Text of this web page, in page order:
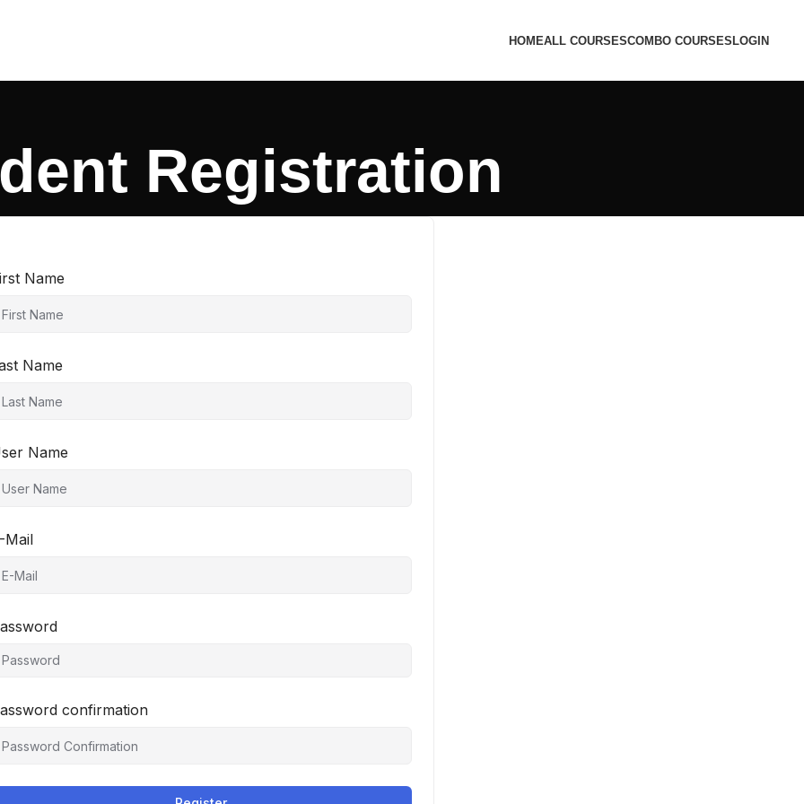
HOMEALL COURSESCOMBO COURSESLOGIN
Registration
Name
Name
Name
Mail
confirmation